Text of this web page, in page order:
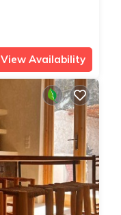
View Availability